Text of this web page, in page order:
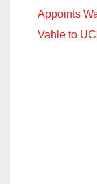
Appoints
Vahle to